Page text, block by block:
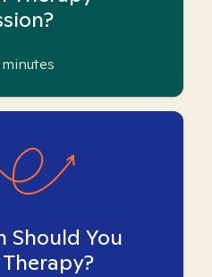
minutes
Should You